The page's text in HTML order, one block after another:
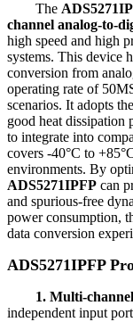
The
channel analog-to-
high speed and high
systems. This device
conversion from
operating rate of
scenarios. It adopts
good heat dissipation
to integrate into
covers -40°C to
environments. By
ADS5271IPFP can
and spurious-free
power consumption,
data conversion
ADS5271IPFP
1. Multi-
independent input